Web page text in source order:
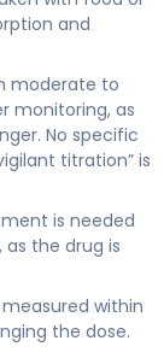
and
moderate to
monitoring, as
No specific
titration” is
is needed
the drug is
within
the dose.